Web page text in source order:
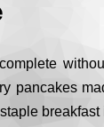
pancakes
breakfast